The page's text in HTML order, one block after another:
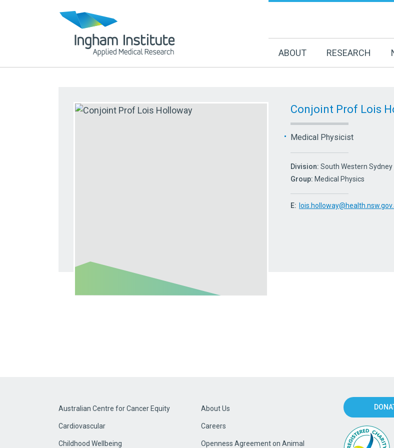
ABOUT RESEARCH
Conjoint Prof Lois
Medical Physicist
Division: South Western Sydney
Group: Medical Physics
E:
Australian Centre for Cancer Equity
Cardiovascular
Childhood Wellbeing
About Us
Careers
Openness Agreement on Animal